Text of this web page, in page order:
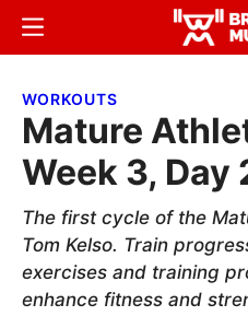
Skip
content
Skip
sidebar
Menu
WORKOUTS
Mature
Week 3, Day
The first cycle of the
Tom Kelso. Train
exercises and training
enhance fitness and